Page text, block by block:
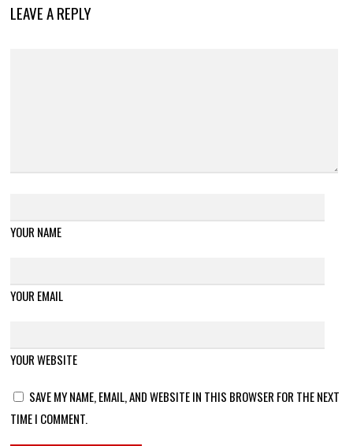
LEAVE A REPLY
YOUR NAME
YOUR EMAIL
YOUR WEBSITE
SAVE MY NAME, EMAIL, AND WEBSITE IN THIS BROWSER FOR THE NEXT
TIME I COMMENT.